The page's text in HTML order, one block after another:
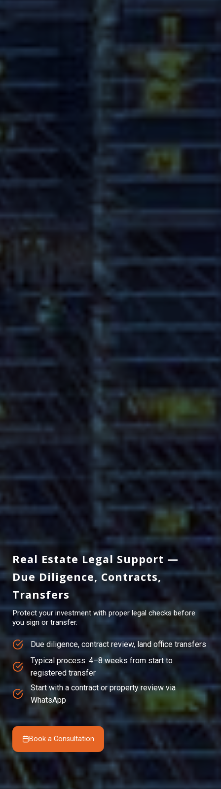
Real Estate Legal Support —
Due Diligence, Contracts,
Transfers
Protect your investment with proper legal checks before
you sign or transfer.
Due diligence, contract review, land office transfers
Typical process: 4–8 weeks from start to
registered transfer
Start with a contract or property review via
WhatsApp
Book a Consultation